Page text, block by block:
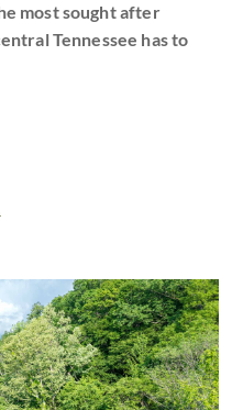
most sought after
Tennessee has to